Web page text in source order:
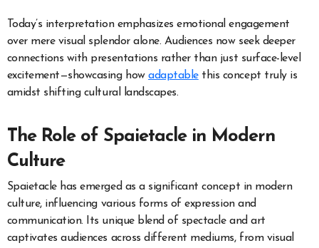
Today’s interpretation emphasizes emotional engagement
over mere visual splendor alone. Audiences now seek deeper
connections with presentations rather than just surface-level
excitement—showcasing howadaptablethis concept truly is
amidst shifting cultural landscapes.
The Role of Spaietacle in Modern
Culture
Spaietacle has emerged as a significant concept in modern
culture, influencing various forms of expression and
communication. Its unique blend of spectacle and art
captivates audiences across different mediums, from visual